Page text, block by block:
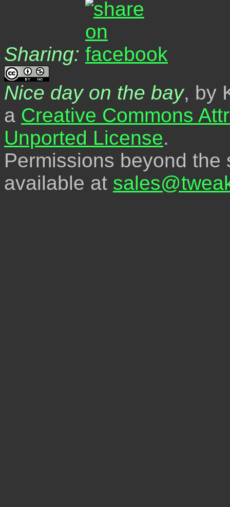
Sharing:
Nice day on the bay, by
a Creative Commons
Unported License.
Permissions beyond
available at